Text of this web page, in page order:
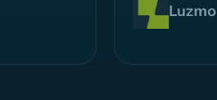
Luzmo